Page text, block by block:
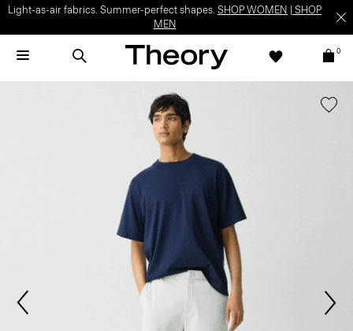
Light-as-air fabrics. Summer-perfect shapes. SHOP WOMEN
SHOP
MEN
0